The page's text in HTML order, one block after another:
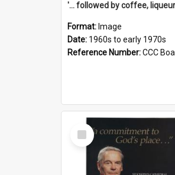
Format: Image
Date: 1960s to early 1970s
Reference Number:CCC
Select
Item